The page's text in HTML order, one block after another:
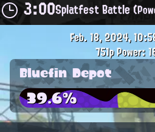
3:00Splatfest Battle
Feb. 18, 2024,
751pPower:
Bluefin Depot
39.6%